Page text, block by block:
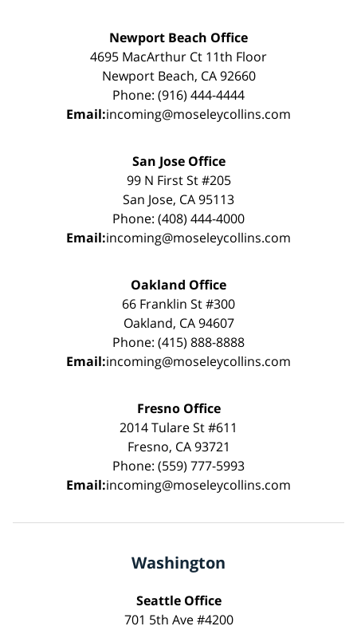
Newport Beach Office
4695 MacArthur Ct 11th Floor
Newport Beach, CA 92660
Phone: (916) 444-4444
Email:incoming@moseleycollins.com
San Jose Office
99 N First St #205
San Jose, CA 95113
Phone: (408) 444-4000
Email:incoming@moseleycollins.com
Oakland Office
66 Franklin St #300
Oakland, CA 94607
Phone: (415) 888-8888
Email:incoming@moseleycollins.com
Fresno Office
2014 Tulare St #611
Fresno, CA 93721
Phone: (559) 777-5993
Email:incoming@moseleycollins.com
Washington
Seattle Office
701 5th Ave #4200